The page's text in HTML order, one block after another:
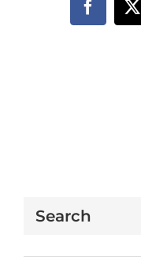
Facebook
X
Search